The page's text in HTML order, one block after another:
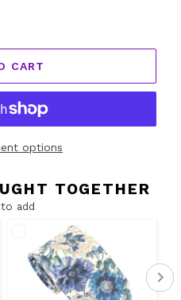
CART
options
TOGETHER
add